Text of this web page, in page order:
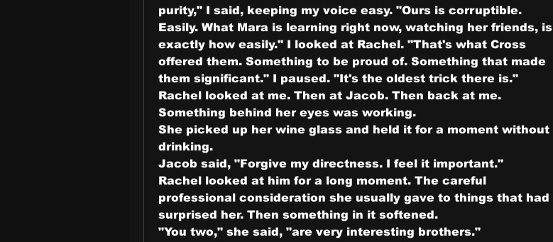
purity," I said, keeping my voice easy. "Ours is corruptible.
Easily. What Mara is learning right now, watching her friends, is
exactly how easily." I looked at Rachel. "That's what Cross
offered them. Something to be proud of. Something that made
them significant." I paused. "It's the oldest trick there is."
Rachel looked at me. Then at Jacob. Then back at me.
Something behind her eyes was working.
She picked up her wine glass and held it for a moment without
drinking.
Jacob said, "Forgive my directness. I feel it important."
Rachel looked at him for a long moment. The careful
professional consideration she usually gave to things that had
surprised her. Then something in it softened.
"You two," she said, "are very interesting brothers."